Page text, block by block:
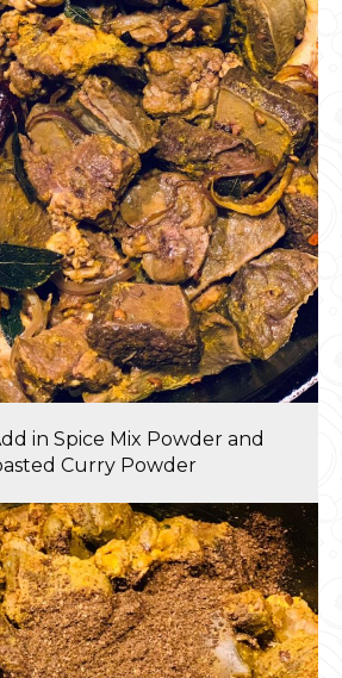
in Spice Mix Powder and
Curry Powder